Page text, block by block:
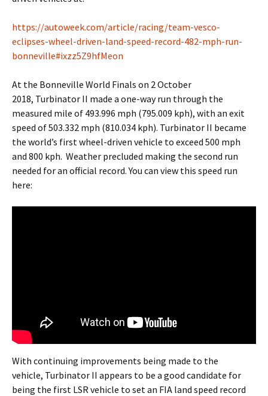
https://autoweek.com/article/racing/team-vesco-
eclipses-wheel-driven-land-speed-record-482-mph-run-
bonneville#ixzz5Z9hfMeon
At the Bonneville World Finals on 2 October
2018, Turbinator II made a one-way run through the
measured mile of 493.996 mph (795.009 kph), with an exit
speed of 503.332 mph (810.034 kph). Turbinator II became
the world’s first wheel-driven vehicle to exceed 500 mph
and 800 kph. Weather precluded making the second run
needed for an official record. You can view this speed run
here:
With continuing improvements being made to the
vehicle, Turbinator II appears to be a good candidate for
being the first LSR vehicle to set an FIA land speed record